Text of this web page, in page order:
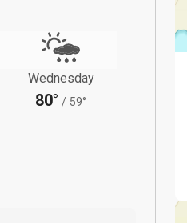
Wednesday
80° / 59°